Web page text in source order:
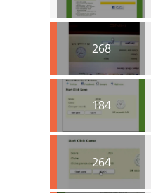
268
184
264